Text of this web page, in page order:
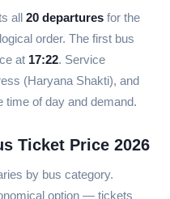
all 20 departures for the
order. The first bus
at 17:22. Service
(Haryana Shakti), and
time of day and demand.
Ticket Price 2026
by bus category.
option — tickets